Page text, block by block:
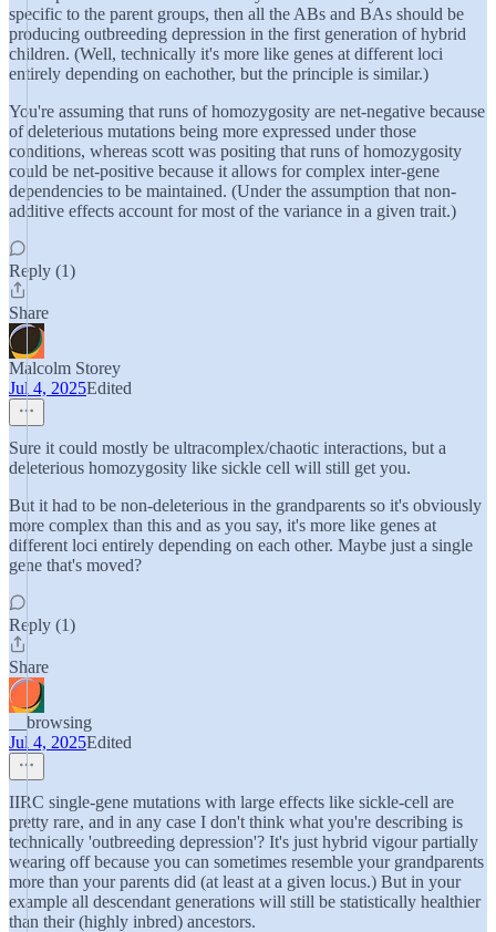
specific to the parent groups, then all the ABs and BAs should be
producing outbreeding depression in the first generation of hybrid
children. (Well, technically it's more like genes at different loci
entirely depending on eachother, but the principle is similar.)
You're assuming that runs of homozygosity are net-negative because
of deleterious mutations being more expressed under those
conditions, whereas scott was positing that runs of homozygosity
could be net-positive because it allows for complex inter-gene
dependencies to be maintained. (Under the assumption that non-
additive effects account for most of the variance in a given trait.)
Reply (1)
Share
Malcolm Storey
Jul 4, 2025Edited
Sure it could mostly be ultracomplex/chaotic interactions, but a
deleterious homozygosity like sickle cell will still get you.
But it had to be non-deleterious in the grandparents so it's obviously
more complex than this and as you say, it's more like genes at
different loci entirely depending on each other. Maybe just a single
gene that's moved?
Reply (1)
Share
__browsing
Jul 4, 2025Edited
IIRC single-gene mutations with large effects like sickle-cell are
pretty rare, and in any case I don't think what you're describing is
technically 'outbreeding depression'? It's just hybrid vigour partially
wearing off because you can sometimes resemble your grandparents
more than your parents did (at least at a given locus.) But in your
example all descendant generations will still be statistically healthier
than their (highly inbred) ancestors.